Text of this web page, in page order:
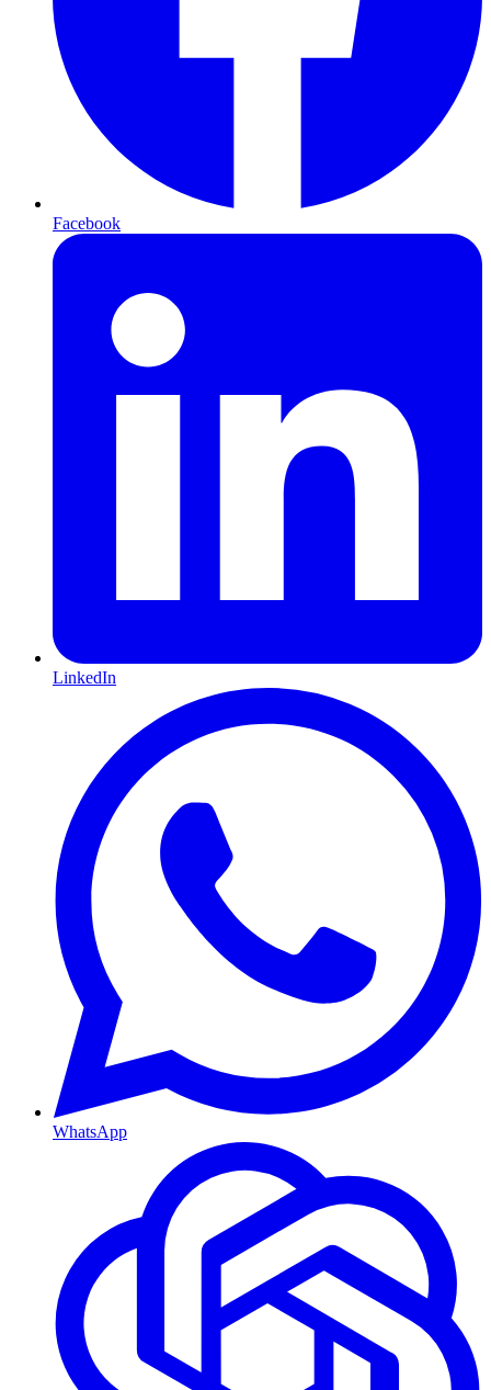
Facebook
LinkedIn
WhatsApp